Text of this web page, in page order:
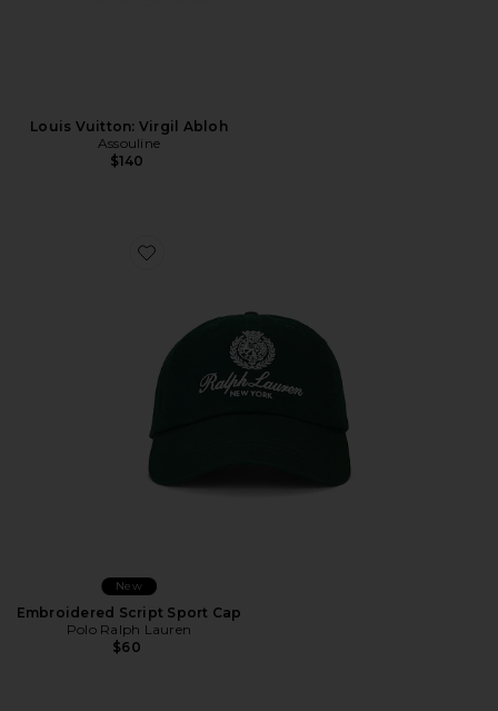
Louis Vuitton: Virgil Abloh
Assouline
$140
Favorite Embroidered Script Sport Cap
New
Embroidered Script Sport Cap
Polo Ralph Lauren
$60